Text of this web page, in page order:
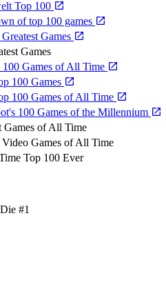
Top 100
of top 100 games
Games
Games
100 Games of All Time
100 Games
100 Games of All Time
100 Games of the Millennium
Games of All Time
Games of All Time
Top 100 Ever
#1